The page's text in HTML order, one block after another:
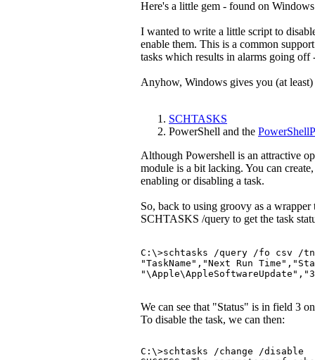
Here's a little gem - found on
I wanted to write a little script to
enable them. This is a common
tasks which results in alarms going
Anyhow, Windows gives you (at
SCHTASKS
PowerShell and the
Although Powershell is an attractive
module is a bit lacking. You can
enabling or disabling a task.
So, back to using groovy as a
SCHTASKS /query to get the task
C:\>schtasks /query /fo csv /tn
"TaskName","Next Run
We can see that "Status" is in field 3
To disable the task, we can then:
C:\>schtasks /change /disable